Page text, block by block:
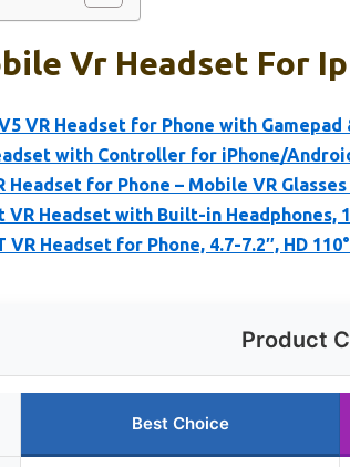
Vr Headset For
VR Headset for Phone with Gamepad
with Controller for iPhone/
Headset for Phone – Mobile VR
VR Headset with Built-in Headphones,
VR Headset for Phone, 4.7-7.2″, HD
Product
Best Choice